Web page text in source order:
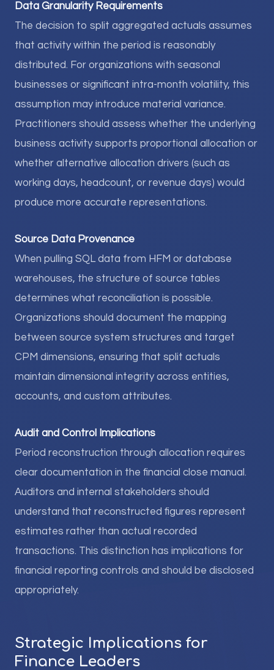
Data Granularity Requirements
The decision to split aggregated actuals assumes
that activity within the period is reasonably
distributed. For organizations with seasonal
businesses or significant intra-month volatility, this
assumption may introduce material variance.
Practitioners should assess whether the underlying
business activity supports proportional allocation or
whether alternative allocation drivers (such as
working days, headcount, or revenue days) would
produce more accurate representations.
Source Data Provenance
When pulling SQL data from HFM or database
warehouses, the structure of source tables
determines what reconciliation is possible.
Organizations should document the mapping
between source system structures and target
CPM dimensions, ensuring that split actuals
maintain dimensional integrity across entities,
accounts, and custom attributes.
Audit and Control Implications
Period reconstruction through allocation requires
clear documentation in the financial close manual.
Auditors and internal stakeholders should
understand that reconstructed figures represent
estimates rather than actual recorded
transactions. This distinction has implications for
financial reporting controls and should be disclosed
appropriately.
Strategic Implications for
Finance Leaders